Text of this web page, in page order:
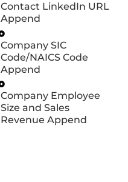
Contact LinkedIn URL
Append
Company SIC
Code/NAICS Code
Append
Company Employee
Size and Sales
Revenue Append